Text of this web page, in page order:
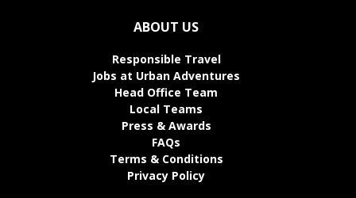
ABOUT US
Responsible Travel
Jobs at Urban Adventures
Head Office Team
Local Teams
Press & Awards
FAQs
Terms & Conditions
Privacy Policy